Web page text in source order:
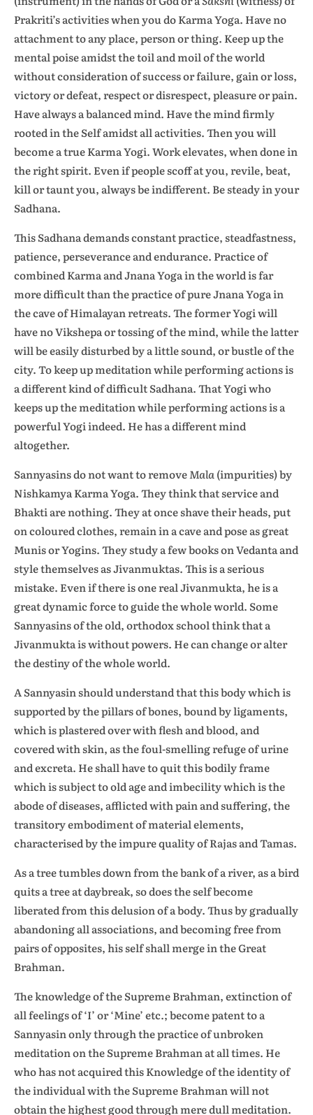
Prakriti’s activities when you do Karma Yoga. Have no
attachment to any place, person or thing. Keep up the
mental poise amidst the toil and moil of the world
without consideration of success or failure, gain or loss,
victory or defeat, respect or disrespect, pleasure or pain.
Have always a balanced mind. Have the mind firmly
rooted in the Self amidst all activities. Then you will
become a true Karma Yogi. Work elevates, when done in
the right spirit. Even if people scoff at you, revile, beat,
kill or taunt you, always be indifferent. Be steady in your
Sadhana.
This Sadhana demands constant practice, steadfastness,
patience, perseverance and endurance. Practice of
combined Karma and Jnana Yoga in the world is far
more difficult than the practice of pure Jnana Yoga in
the cave of Himalayan retreats. The former Yogi will
have no Vikshepa or tossing of the mind, while the latter
will be easily disturbed by a little sound, or bustle of the
city. To keep up meditation while performing actions is
a different kind of difficult Sadhana. That Yogi who
keeps up the meditation while performing actions is a
powerful Yogi indeed. He has a different mind
altogether.
Sannyasins do not want to removeMala(impurities) by
Nishkamya Karma Yoga. They think that service and
Bhakti are nothing. They at once shave their heads, put
on coloured clothes, remain in a cave and pose as great
Munis or Yogins. They study a few books on Vedanta and
style themselves as Jivanmuktas. This is a serious
mistake. Even if there is one real Jivanmukta, he is a
great dynamic force to guide the whole world. Some
Sannyasins of the old, orthodox school think that a
Jivanmukta is without powers. He can change or alter
the destiny of the whole world.
A Sannyasin should understand that this body which is
supported by the pillars of bones, bound by ligaments,
which is plastered over with flesh and blood, and
covered with skin, as the foul-smelling refuge of urine
and excreta. He shall have to quit this bodily frame
which is subject to old age and imbecility which is the
abode of diseases, afflicted with pain and suffering, the
transitory embodiment of material elements,
characterised by the impure quality of Rajas and Tamas.
As a tree tumbles down from the bank of a river, as a bird
quits a tree at daybreak, so does the self become
liberated from this delusion of a body. Thus by gradually
abandoning all associations, and becoming free from
pairs of opposites, his self shall merge in the Great
Brahman.
The knowledge of the Supreme Brahman, extinction of
all feelings of ‘I’ or ‘Mine’ etc.; become patent to a
Sannyasin only through the practice of unbroken
meditation on the Supreme Brahman at all times. He
who has not acquired this Knowledge of the identity of
the individual with the Supreme Brahman will not
obtain the highest good through mere dull meditation.